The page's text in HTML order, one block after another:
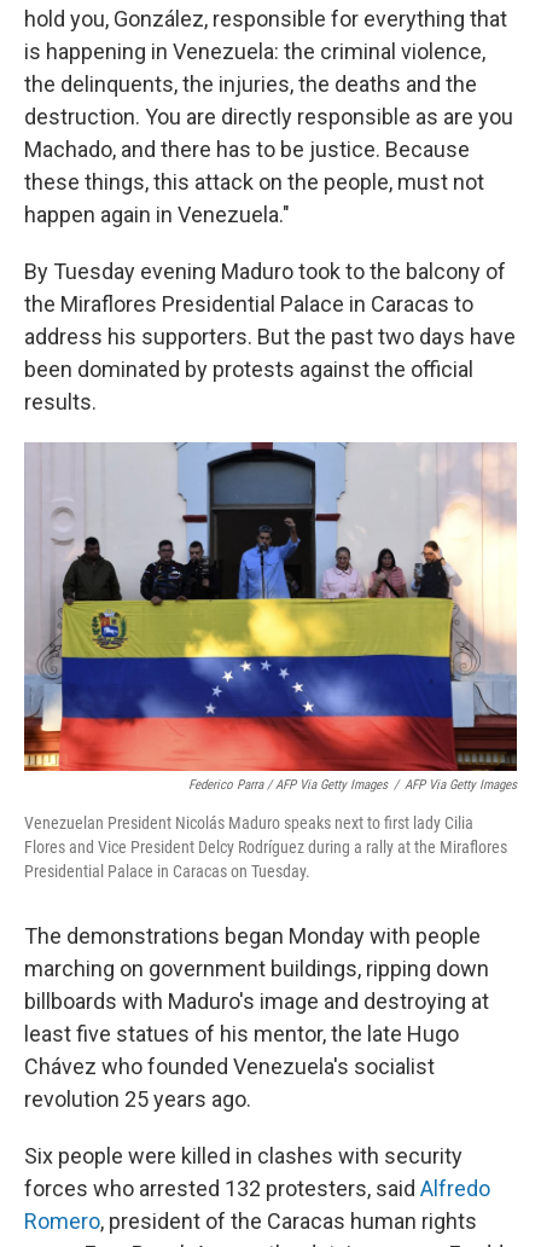
hold you, González, responsible for everything that
is happening in Venezuela: the criminal violence,
the delinquents, the injuries, the deaths and the
destruction. You are directly responsible as are you
Machado, and there has to be justice. Because
these things, this attack on the people, must not
happen again in Venezuela."
By Tuesday evening Maduro took to the balcony of
the Miraflores Presidential Palace in Caracas to
address his supporters. But the past two days have
been dominated by protests against the official
results.
Federico Parra / AFP Via Getty Images / AFP Via Getty Images
Venezuelan President Nicolás Maduro speaks next to first lady Cilia
Flores and Vice President Delcy Rodríguez during a rally at the Miraflores
Presidential Palace in Caracas on Tuesday.
The demonstrations began Monday with people
marching on government buildings, ripping down
billboards with Maduro's image and destroying at
least five statues of his mentor, the late Hugo
Chávez who founded Venezuela's socialist
revolution 25 years ago.
Six people were killed in clashes with security
forces who arrested 132 protesters, said Alfredo
Romero, president of the Caracas human rights